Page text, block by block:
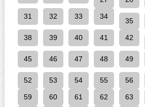
31 32 33 34
35
38 39 40 41 42
45 46 47 48 49
52 53 54 55 56
59 60 61 62 63